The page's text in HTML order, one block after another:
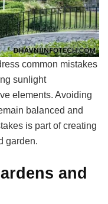
common mistakes
sunlight
elements. Avoiding
balanced and
is part of creating
garden.
and